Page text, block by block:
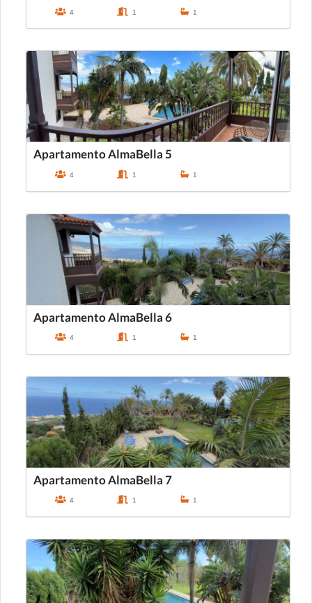
4 1 1
Apartamento AlmaBella 5
4 1 1
Apartamento AlmaBella 6
4 1 1
Apartamento AlmaBella 7
4 1 1